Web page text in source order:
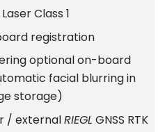
Class 1
registration
optional on-board
facial blurring in
storage)
/ externalRIEGL GNSS RTK